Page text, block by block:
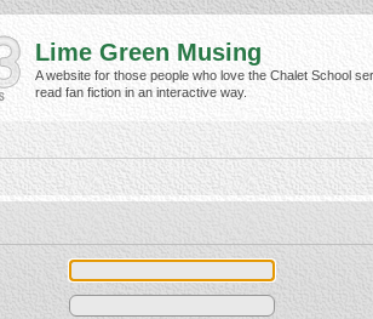
Lime Green Musing
A website for those people who love the Chalet School
read fan fiction in an interactive way.